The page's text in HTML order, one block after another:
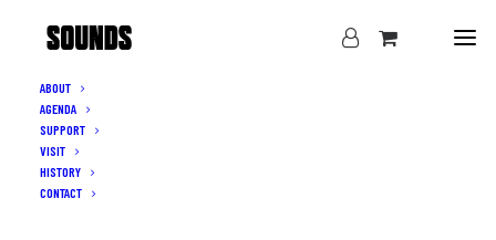
ABOUT
AGENDA
SUPPORT
VISIT
HISTORY
CONTACT
THE SOUNDS
OF BRUSSELS